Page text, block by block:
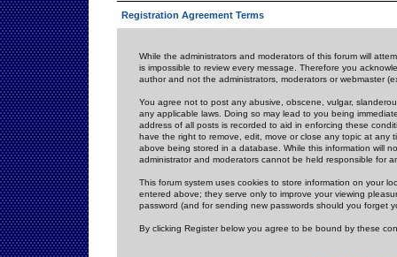
Registration Agreement Terms
While the administrators and moderators of this forum will
is impossible to review every message. Therefore you
author and not the administrators, moderators or webmaster
You agree not to post any abusive, obscene, vulgar,
any applicable laws. Doing so may lead to you being
address of all posts is recorded to aid in enforcing these
have the right to remove, edit, move or close any topic at
above being stored in a database. While this information will
administrator and moderators cannot be held responsible for
This forum system uses cookies to store information on your
entered above; they serve only to improve your viewing
password (and for sending new passwords should you forget
By clicking Register below you agree to be bound by these